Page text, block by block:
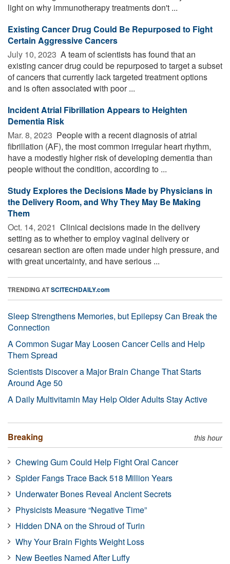
light on why immunotherapy treatments don't ...
Existing Cancer Drug Could Be Repurposed to Fight
Certain Aggressive Cancers
July 10, 2023  A team of scientists has found that an
existing cancer drug could be repurposed to target a subset
of cancers that currently lack targeted treatment options
and is often associated with poor ...
Incident Atrial Fibrillation Appears to Heighten
Dementia Risk
Mar. 8, 2023  People with a recent diagnosis of atrial
fibrillation (AF), the most common irregular heart rhythm,
have a modestly higher risk of developing dementia than
people without the condition, according to ...
Study Explores the Decisions Made by Physicians in
the Delivery Room, and Why They May Be Making
Them
Oct. 14, 2021  Clinical decisions made in the delivery
setting as to whether to employ vaginal delivery or
cesarean section are often made under high pressure, and
with great uncertainty, and have serious ...
TRENDING ATSCITECHDAILY.com
Sleep Strengthens Memories, but Epilepsy Can Break the
Connection
A Common Sugar May Loosen Cancer Cells and Help
Them Spread
Scientists Discover a Major Brain Change That Starts
Around Age 50
A Daily Multivitamin May Help Older Adults Stay Active
Breaking this hour
Chewing Gum Could Help Fight Oral Cancer
Spider Fangs Trace Back 518 Million Years
Underwater Bones Reveal Ancient Secrets
Physicists Measure “Negative Time”
Hidden DNA on the Shroud of Turin
Why Your Brain Fights Weight Loss
New Beetles Named After Luffy